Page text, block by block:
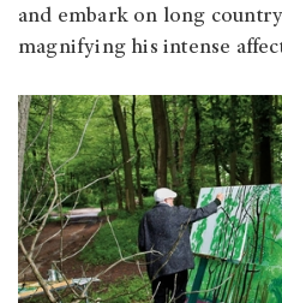
and embark on long
magnifying his intense